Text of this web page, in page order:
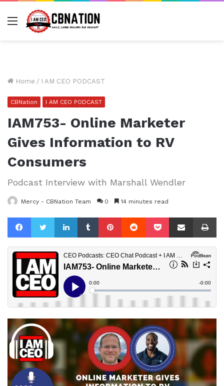
Menu
Home / I AM CEO PODCAST
CBNation I AM CEO PODCAST
IAM753- Online Marketer
Gives Information to RV
Consumers
Podcast Interview with Marshall Wendler
Mercy - CBNation Team 0 14 minutes read
FacebookTwitterLinkedInTumblrPinterestReddit Pocket Share via Email